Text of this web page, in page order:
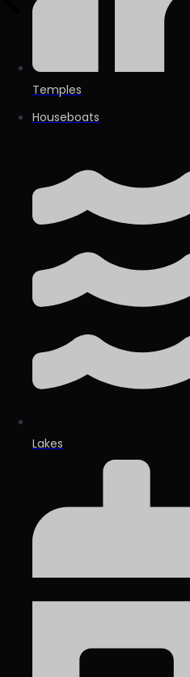
Temples
Houseboats
Lakes